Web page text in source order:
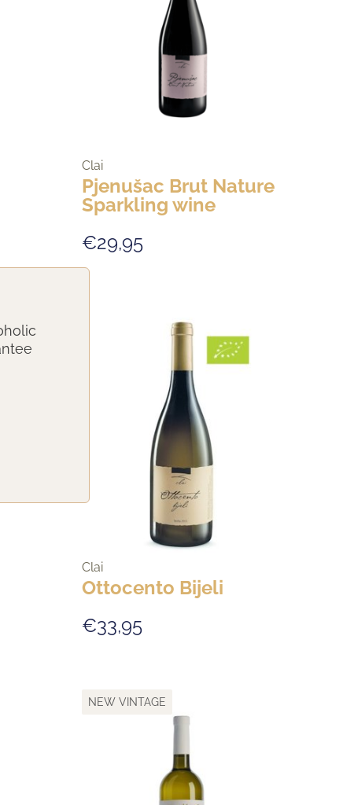
Clai
Pjenušac Brut Nature
Sparkling wine
€29,95
Clai
Ottocento Bijeli
€33,95
NEW VINTAGE